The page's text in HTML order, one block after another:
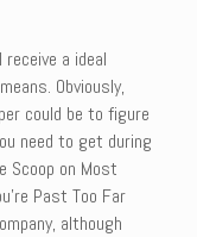
a ideal
Obviously,
could be to figure
need to get during
Scoop on Most
Past Too Far
although